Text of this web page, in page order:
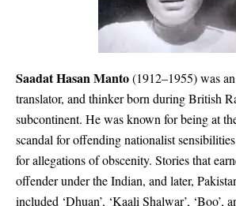
Saadat Hasan Manto(1912–1955) was
translator, and thinker born during British
subcontinent. He was known for being at
scandal for offending nationalist
for allegations of obscenity. Stories that
offender under the Indian, and later,
included ‘Dhuan’, ‘Kaali Shalwar’, ‘Boo’,